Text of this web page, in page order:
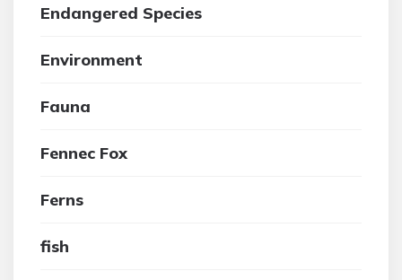
Endangered Species
Environment
Fauna
Fennec Fox
Ferns
fish